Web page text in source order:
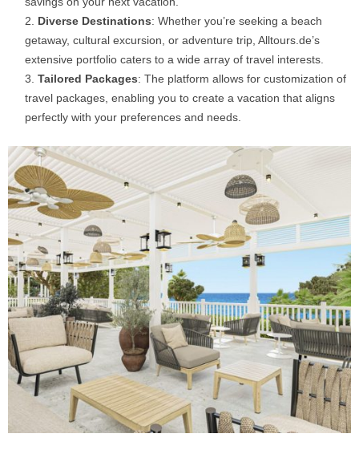
Diverse Destinations: Whether you’re seeking a beach
getaway, cultural excursion, or adventure trip, Alltours.de’s
extensive portfolio caters to a wide array of travel interests.​
Tailored Packages: The platform allows for customization of
travel packages, enabling you to create a vacation that aligns
perfectly with your preferences and needs.